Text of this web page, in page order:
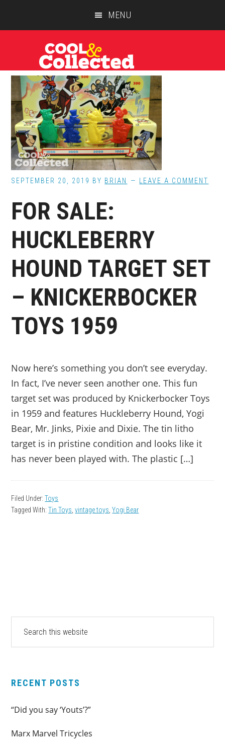
MENU
SEPTEMBER 20, 2019 BY BRIAN LEAVE A COMMENT
FOR SALE:
HUCKLEBERRY
HOUND TARGET SET
– KNICKERBOCKER
TOYS 1959
Now here’s something you don’t see everyday.
In fact, I’ve never seen another one. This fun
target set was produced by Knickerbocker Toys
in 1959 and features Huckleberry Hound, Yogi
Bear, Mr. Jinks, Pixie and Dixie. The tin litho
target is in pristine condition and looks like it
has never been played with. The plastic […]
Filed Under:Toys
Tagged With:Tin Toys ,vintage toys ,Yogi Bear
PRIMARY
SIDEBAR
website
RECENT POSTS
“Did you say ‘Youts’?”
Marx Marvel Tricycles